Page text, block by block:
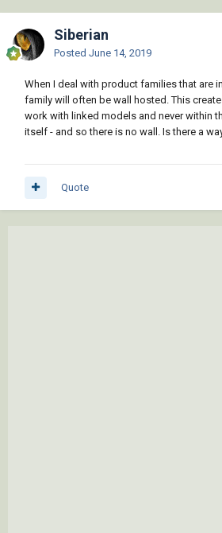
Siberian
Posted June 14, 2019
When I deal with product families that are
family will often be wall hosted. This
work with linked models and never within
itself - and so there is no wall. Is there a
Quote